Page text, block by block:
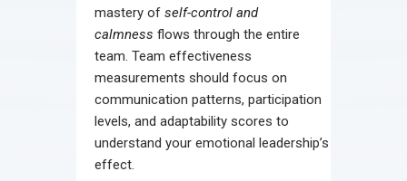
mastery of self-control and
calmness flows through the entire
team. Team effectiveness
measurements should focus on
communication patterns, participation
levels, and adaptability scores to
understand your emotional leadership’s
effect.